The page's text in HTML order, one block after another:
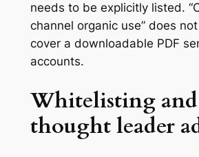
needs to be explicitly listed.
channel organic use” does
cover a downloadable PDF
accounts.
Whitelisting and
thought leader